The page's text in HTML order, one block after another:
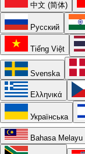
中文 (简体)
Русский
Tiếng Việt
Svenska
Ελληνικά
Українська
Bahasa Melayu